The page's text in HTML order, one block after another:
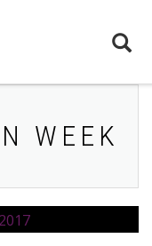
WEEK